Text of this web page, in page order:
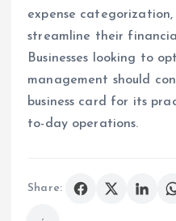
expense categorization,
streamline their
Businesses looking to
management should
business card for its
to-day operations.
Share: